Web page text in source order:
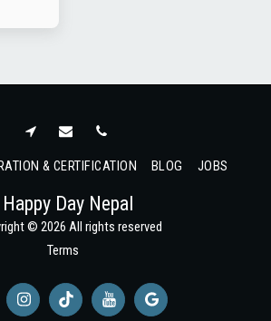
Happy Day Nepal
© 2026 All rights reserved
Terms
& CERTIFICATION BLOG JOBS